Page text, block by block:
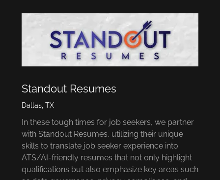
Standout Resumes
Dallas, TX
In these tough times for job seekers, we partner
with Standout Resumes, utilizing their unique
skills to translate job seeker experience into
ATS/AI-friendly resumes that not only highlight
qualifications but also emphasize key areas such